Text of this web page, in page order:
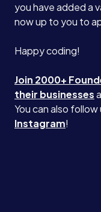
you have added a
now up to you to
Happy coding!
Join 2000+
their businesses
You can also follow
Instagram!